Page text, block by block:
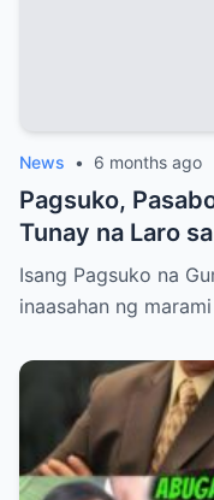
News • 6 months ago
Pagsuko,
Tunay na Laro
Bong Revilla Jr.?
Isang Pagsuko na
inaasahan ng